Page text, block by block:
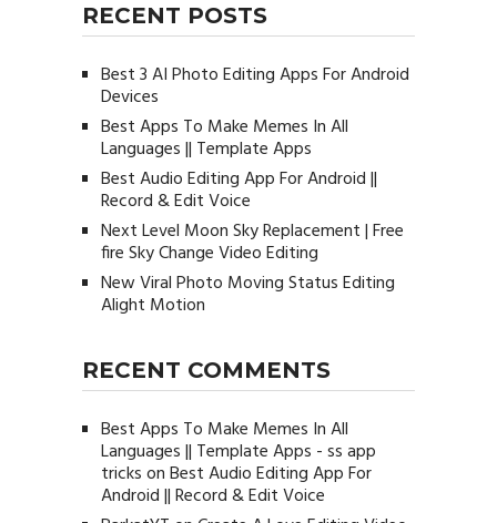
RECENT POSTS
Best 3 AI Photo Editing Apps For Android
Devices
Best Apps To Make Memes In All
Languages || Template Apps
Best Audio Editing App For Android ||
Record & Edit Voice
Next Level Moon Sky Replacement | Free
fire Sky Change Video Editing
New Viral Photo Moving Status Editing
Alight Motion
RECENT COMMENTS
Best Apps To Make Memes In All
Languages || Template Apps - ss app
tricksonBest Audio Editing App For
Android || Record & Edit Voice